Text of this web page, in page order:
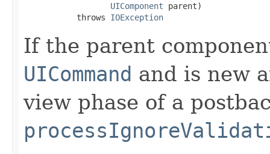
UIComponent parent)
           throws
IOException
If the parent
UICommand and is new
view phase of a